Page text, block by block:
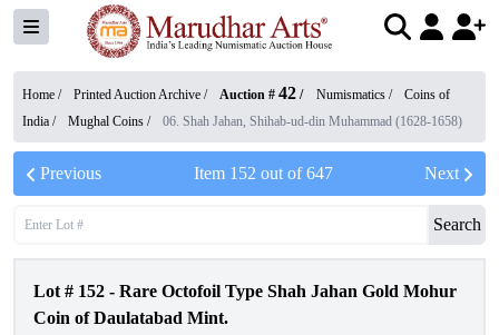
Home / Printed Auction Archive / Auction # 42 / Numismatics /
Coins of
India / Mughal Coins / 06. Shah Jahan, Shihab-ud-din Muhammad (1628-1658)
Previous Item 152 out of647 Next
Search
Lot # 152 - Rare Octofoil Type Shah Jahan Gold Mohur
Coin of Daulatabad Mint.